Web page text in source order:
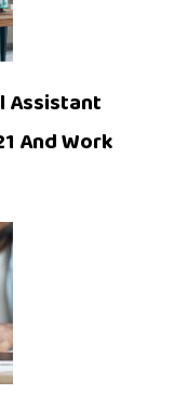
Assistant
And Work